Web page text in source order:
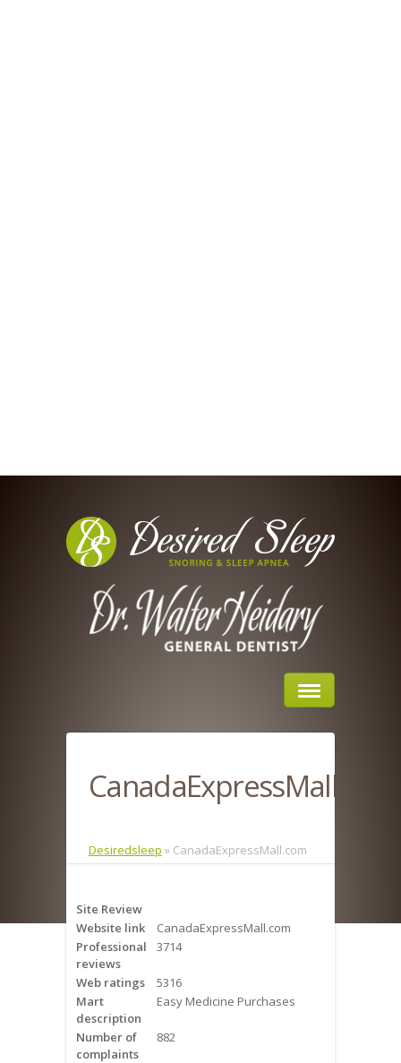
About Us
What is Sleep Apnea?
Risks of Sleep Apnea
Severity of Sleep Apnea
Sleep Study
Frequently Asked Questions
CanadaExpressMall.com
Desiredsleep » CanadaExpressMall.com
Site Review
Website link
CanadaExpressMall.com
Professional
reviews
3714
Web ratings
5316
Mart
description
Easy Medicine Purchases
Number of
complaints
882